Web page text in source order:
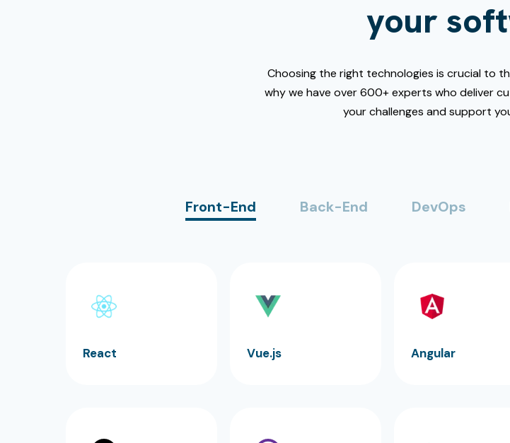
your
Choosing the right technologies is crucial to
why we have over 600+ experts who deliver
your challenges and support
Front-End Back-End DevOps
React Vue.js Angular